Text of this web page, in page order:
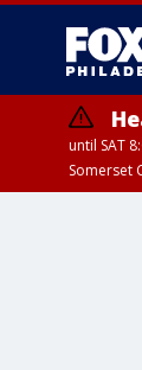
until SAT
Somerset